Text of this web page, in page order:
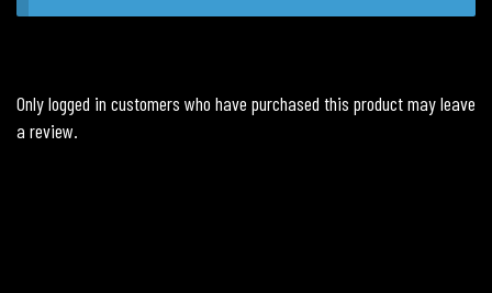
Only logged in customers who have purchased this product may leave
a review.